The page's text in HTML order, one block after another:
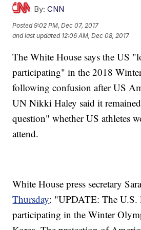
By: CNN
Posted9:02 PM, Dec 07, 2017
and last updated 12:06 AM, Dec 08, 2017
The White House says the US
participating" in the 2018
following confusion after US
UN Nikki Haley said it
question" whether US athletes
attend.
White House press secretary
Thursday: "UPDATE: The U.S.
participating in the Winter